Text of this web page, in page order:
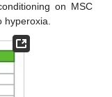
on MSC